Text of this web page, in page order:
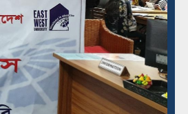
Verified Scholarly Content